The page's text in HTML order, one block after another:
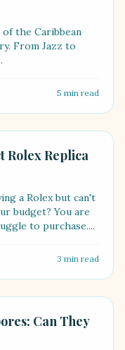
the Caribbean
From Jazz to
5 min read
Rolex Replica
a Rolex but can't
budget? You are
to purchase....
3 min read
Can They